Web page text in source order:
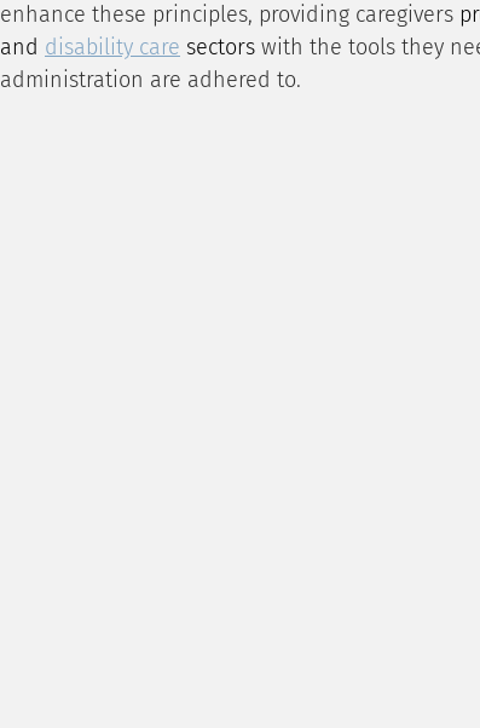
enhance these principles, providing caregivers
and disability care sectors with the tools they
administration are adhered to.